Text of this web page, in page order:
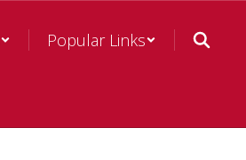
Popular Links